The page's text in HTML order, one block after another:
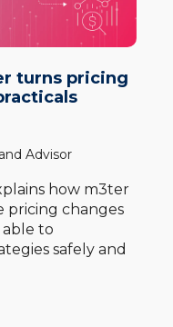
turns pricing
Advisor
how m3ter
pricing changes
to
safely and